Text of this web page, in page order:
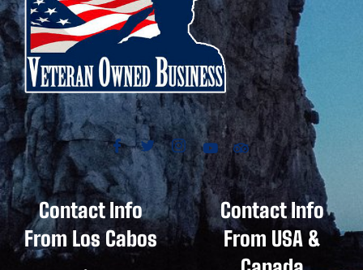
Contact Info
From Los Cabos
Contact Info
From USA &